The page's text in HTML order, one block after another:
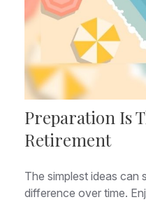
Preparation Is
Retirement
The simplest ideas can
difference over time.